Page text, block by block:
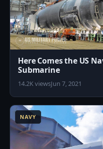
Here Comes the US
Submarine
14.2K viewsJun 7, 2021
NAVY